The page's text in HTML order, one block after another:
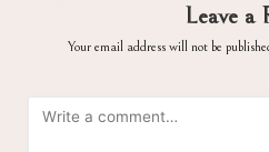
Leave a
Your email address will not be